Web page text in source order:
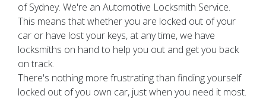
of Sydney. We're an Automotive Locksmith Service.
This means that whether you are locked out of your
car or have lost your keys, at any time, we have
locksmiths on hand to help you out and get you back
on track.
There's nothing more frustrating than finding yourself
locked out of you own car, just when you need it most.